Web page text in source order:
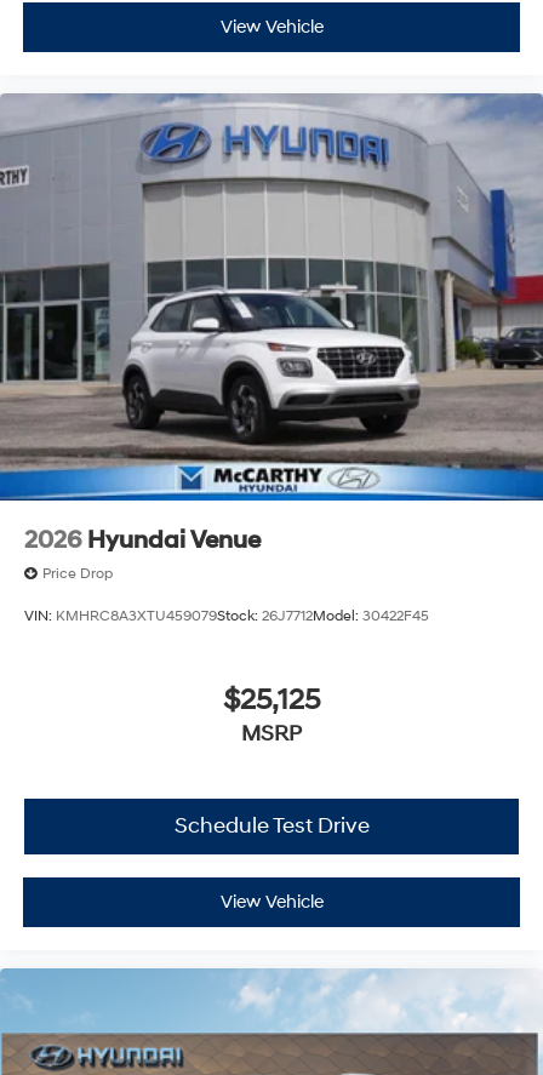
View Vehicle
2026 Hyundai Venue
Price Drop
VIN: KMHRC8A3XTU459079Stock: 26J7712Model: 30422F45
$25,125
MSRP
Schedule Test Drive
View Vehicle